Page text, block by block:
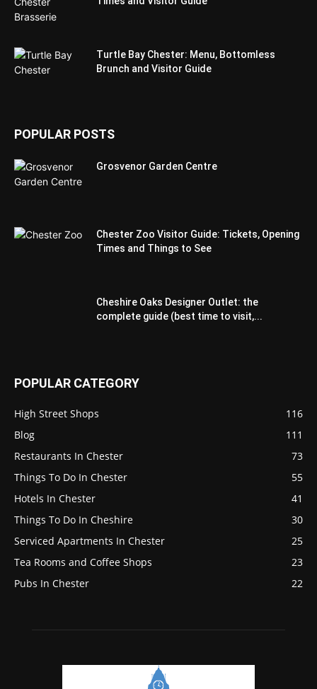
Turtle Bay Chester: Menu, Bottomless
Brunch and Visitor Guide
POPULAR POSTS
Grosvenor Garden Centre
Chester Zoo Visitor Guide: Tickets, Opening
Times and Things to See
Cheshire Oaks Designer Outlet: the
complete guide (best time to visit,...
POPULAR CATEGORY
High Street Shops
116
Blog
111
Restaurants In Chester
73
Things To Do In Chester
55
Hotels In Chester
41
Things To Do In Cheshire
30
Serviced Apartments In Chester
25
Tea Rooms and Coffee Shops
23
Pubs In Chester
22